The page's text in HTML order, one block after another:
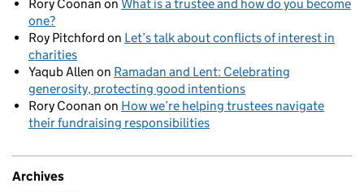
Rory Coonan on What is a trustee and how do you become
one?
Roy Pitchford on Let’s talk about conflicts of interest in
charities
Yaqub Allen on Ramadan and Lent: Celebrating
generosity, protecting good intentions
Rory Coonan on How we’re helping trustees navigate
their fundraising responsibilities
Archives